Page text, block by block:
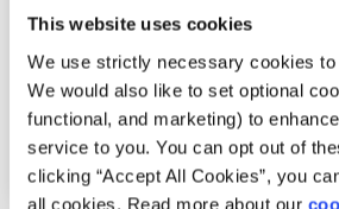
This website uses cookies
We use strictly necessary cookies
We would also like to set optional
functional, and marketing) to
service to you. You can opt out of
clicking “Accept All Cookies”, you
all cookies. Read more about our